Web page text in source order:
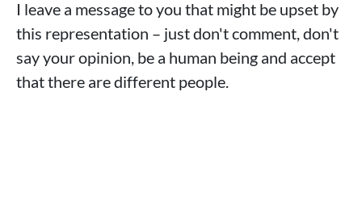
I leave a message to you that might be upset by
this representation – just don't comment, don't
say your opinion, be a human being and accept
that there are different people.